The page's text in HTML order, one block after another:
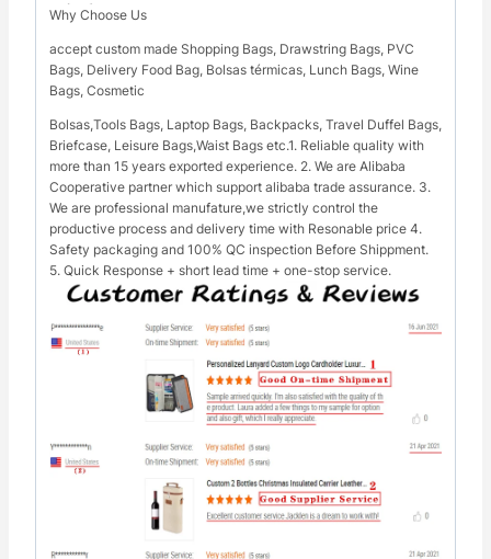
Why Choose Us
accept custom made Shopping Bags, Drawstring Bags, PVC
Bags, Delivery Food Bag, Bolsas térmicas, Lunch Bags, Wine
Bags, Cosmetic
Bolsas,Tools Bags, Laptop Bags, Backpacks, Travel Duffel Bags,
Briefcase, Leisure Bags,Waist Bags etc.1. Reliable quality with
more than 15 years exported experience. 2. We are Alibaba
Cooperative partner which support alibaba trade assurance. 3.
We are professional manufature,we strictly control the
productive process and delivery time with Resonable price 4.
Safety packaging and 100% QC inspection Before Shippment.
5. Quick Response + short lead time + one-stop service.